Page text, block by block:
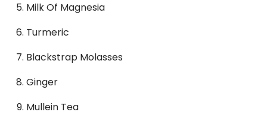
Milk Of Magnesia
Turmeric
Blackstrap Molasses
Ginger
Mullein Tea